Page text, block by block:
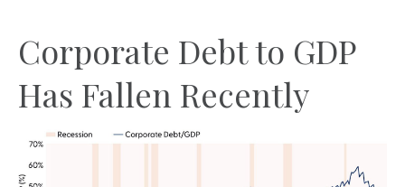
Corporate Debt to GDP
Has Fallen Recently